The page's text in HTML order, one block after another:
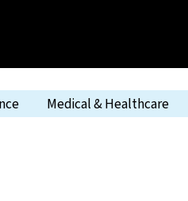
Medical & Healthcare